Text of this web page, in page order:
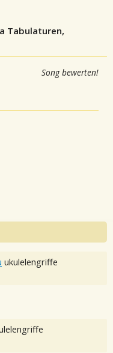
Tabulaturen,
Song bewerten!
ukulelengriffe